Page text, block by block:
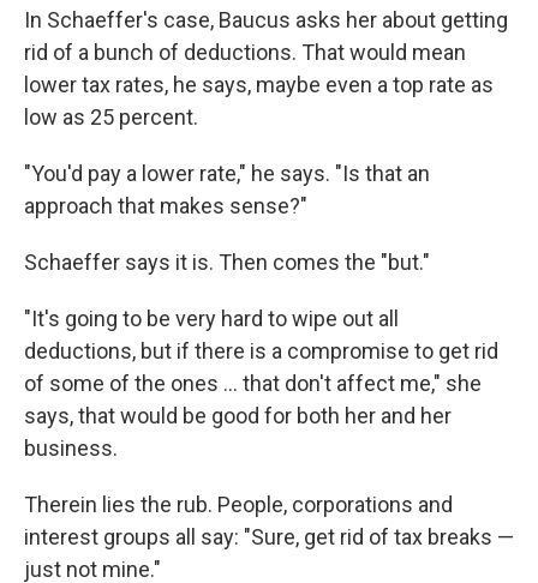
In Schaeffer's case, Baucus asks her about getting
rid of a bunch of deductions. That would mean
lower tax rates, he says, maybe even a top rate as
low as 25 percent.
"You'd pay a lower rate," he says. "Is that an
approach that makes sense?"
Schaeffer says it is. Then comes the "but."
"It's going to be very hard to wipe out all
deductions, but if there is a compromise to get rid
of some of the ones ... that don't affect me," she
says, that would be good for both her and her
business.
Therein lies the rub. People, corporations and
interest groups all say: "Sure, get rid of tax breaks —
just not mine."